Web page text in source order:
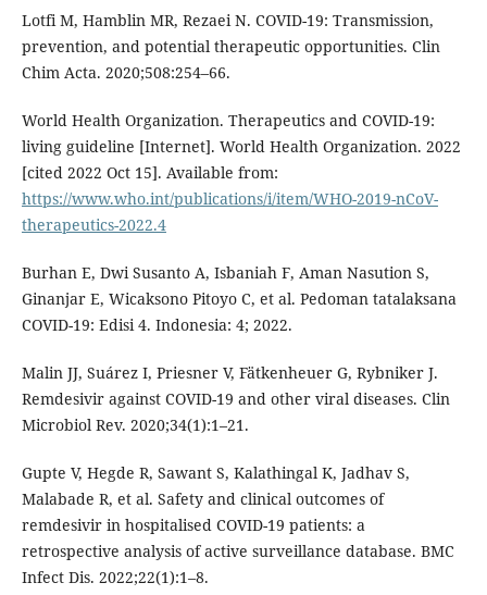
Lotfi M, Hamblin MR, Rezaei N. COVID-19: Transmission,
prevention, and potential therapeutic opportunities. Clin
Chim Acta. 2020;508:254–66.
World Health Organization. Therapeutics and COVID-19:
living guideline [Internet]. World Health Organization. 2022
[cited 2022 Oct 15]. Available from:
https://www.who.int/publications/i/item/WHO-2019-nCoV-
therapeutics-2022.4
Burhan E, Dwi Susanto A, Isbaniah F, Aman Nasution S,
Ginanjar E, Wicaksono Pitoyo C, et al. Pedoman tatalaksana
COVID-19: Edisi 4. Indonesia: 4; 2022.
Malin JJ, Suárez I, Priesner V, Fätkenheuer G, Rybniker J.
Remdesivir against COVID-19 and other viral diseases. Clin
Microbiol Rev. 2020;34(1):1–21.
Gupte V, Hegde R, Sawant S, Kalathingal K, Jadhav S,
Malabade R, et al. Safety and clinical outcomes of
remdesivir in hospitalised COVID-19 patients: a
retrospective analysis of active surveillance database. BMC
Infect Dis. 2022;22(1):1–8.